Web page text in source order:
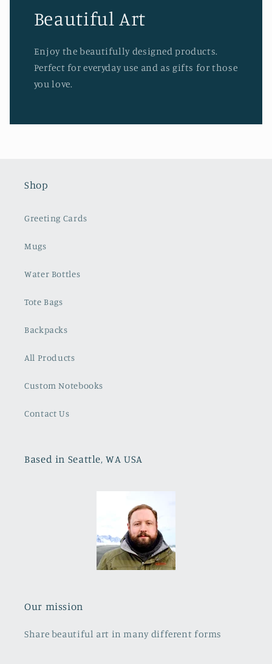
Beautiful Art
Enjoy the beautifully designed products.
Perfect for everyday use and as gifts for those
you love.
Shop
Greeting Cards
Mugs
Water Bottles
Tote Bags
Backpacks
All Products
Custom Notebooks
Contact Us
Based in Seattle, WA USA
Our mission
Share beautiful art in many different forms